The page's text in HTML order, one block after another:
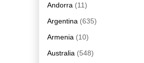
Andorra (11)
Argentina (635)
Armenia (10)
Australia (548)